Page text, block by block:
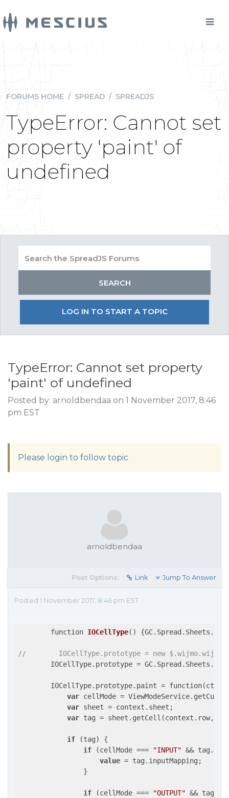
FORUMS HOME / SPREAD / SPREADJS
TypeError: Cannot set
property 'paint' of
undefined
LOG IN TO START A TOPIC
TypeError: Cannot set property
'paint' of undefined
Posted by: arnoldbendaa on 1 November 2017, 8:46
pm EST
Please login to follow topic
arnoldbendaa
Post Options: Link Jump To Answer
Posted 1 November 2017, 8:46 pm EST
function IOCellType( )
//        IOCellType.prototype = new
IOCellType.prototype =
        IOCellType.prototype.paint = function(ctx,
var cellMode =
var sheet = context.sheet;
var tag = sheet.getCell(context.row,
if (tag) {
if (cellMode === "INPUT" &&
value = tag.inputMapping;
                }
if (cellMode === "OUTPUT" &&